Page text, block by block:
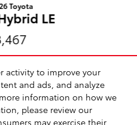
activity to improve your
and ads, and analyze
information on how we
please review our
may exercise their
Toyota
LE
Sitemap Privacy